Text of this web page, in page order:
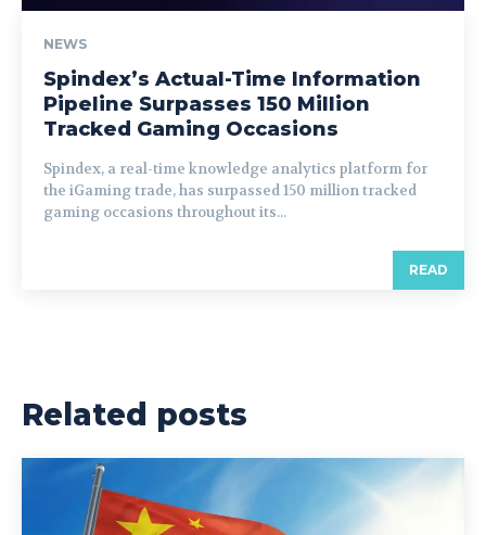
NEWS
Spindex’s Actual-Time Information
Pipeline Surpasses 150 Million
Tracked Gaming Occasions
Spindex, a real-time knowledge analytics platform for
the iGaming trade, has surpassed 150 million tracked
gaming occasions throughout its...
READ
Related posts